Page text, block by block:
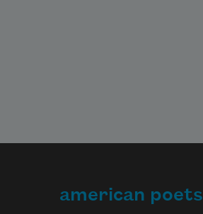
american poets